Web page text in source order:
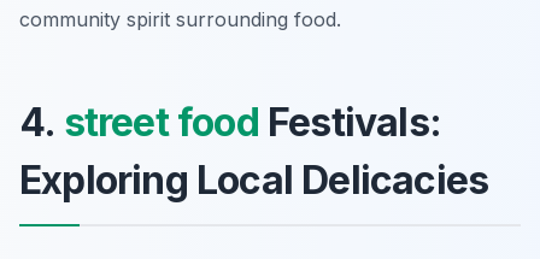
community spirit surrounding food.
4. street food Festivals:
Exploring Local Delicacies